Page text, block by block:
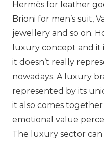
Hermès for leather
Brioni for men’s suit,
jewellery and so on.
luxury concept and it
it doesn’t really
nowadays. A luxury
represented by its
it also comes
emotional value
The luxury sector